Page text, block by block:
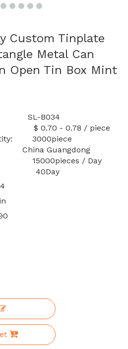
Custom Tinplate
Metal Can
Open Tin Box Mint
B034
- 0.78 / piece
3000piece
Guangdong
/ Day
40Day